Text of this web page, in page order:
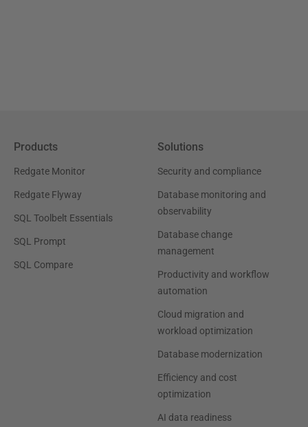
Products
Redgate Monitor
Redgate Flyway
SQL Toolbelt Essentials
SQL Prompt
SQL Compare
Solutions
Security and compliance
Database monitoring and
observability
Database change
management
Productivity and workflow
automation
Cloud migration and
workload optimization
Database modernization
Efficiency and cost
optimization
AI data readiness